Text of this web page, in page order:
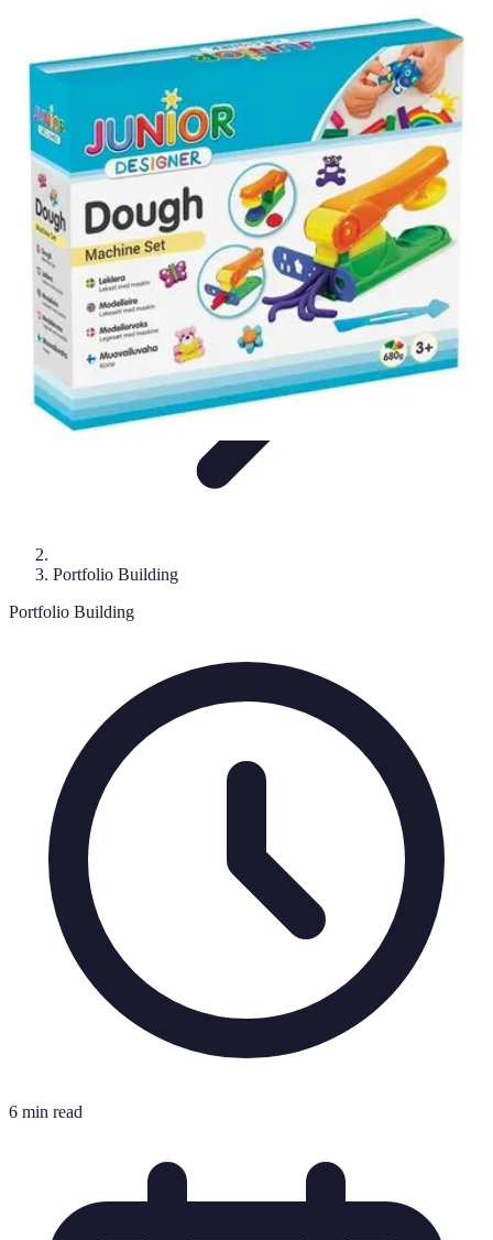
Career DevelopmentPortfolio
DevelopmentCarrièreCareer Guidance
Modeling Start
Portfolio Building
Portfolio Building
6 min read